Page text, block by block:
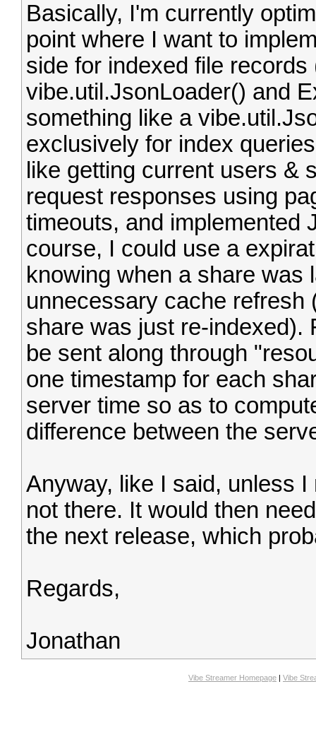
Basically, I'm currently
point where I want to
side for indexed file
vibe.util.JsonLoader() and
something like a
exclusively for index
like getting current users &
request responses using
timeouts, and implemented
course, I could use a
knowing when a share was
unnecessary cache refresh
share was just re-indexed).
be sent along through
one timestamp for each
server time so as to
difference between the
Anyway, like I said, unless
not there. It would then
the next release, which
Regards,
Jonathan
Vibe Streamer Homepage | Vibe